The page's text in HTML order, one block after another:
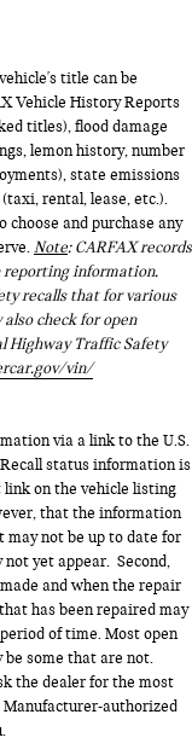
title can be
Vehicle History Reports
titles), flood damage
lemon history, number
state emissions
rental, lease, etc.).
and purchase any
Note: CARFAX records
reporting information.
recalls that for various
check for open
Highway Traffic Safety
vin/
via a link to the U.S.
status information is
link on the vehicle listing
that the information
not be up to date for
yet appear. Second,
and when the repair
has been repaired may
of time. Most open
some that are not.
the dealer for the most
authorized